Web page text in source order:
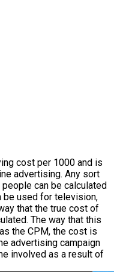
cost per 1000 and is
advertising. Any sort
can be calculated
be used for television,
that the true cost of
The way that this
the CPM, the cost is
advertising campaign
involved as a result of